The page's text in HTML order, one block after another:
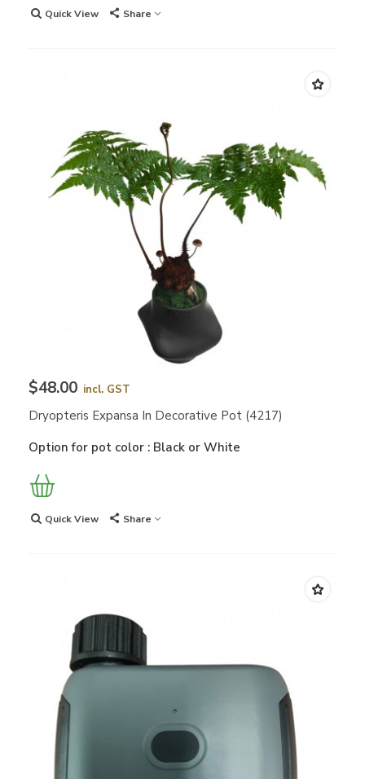
Quick View Share
$48.00 incl. GST
Dryopteris Expansa In Decorative Pot (4217)
Option for pot color : Black or White
Quick View Share